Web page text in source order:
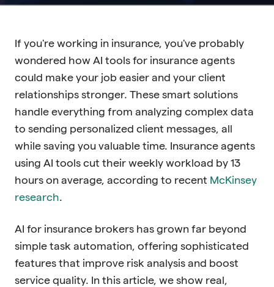
If you're working in insurance, you've probably
wondered how AI tools for insurance agents
could make your job easier and your client
relationships stronger. These smart solutions
handle everything from analyzing complex data
to sending personalized client messages, all
while saving you valuable time. Insurance agents
using AI tools cut their weekly workload by 13
hours on average, according to recent McKinsey
research
AI for insurance brokers has grown far beyond
simple task automation, offering sophisticated
features that improve risk analysis and boost
service quality. In this article, we show real,